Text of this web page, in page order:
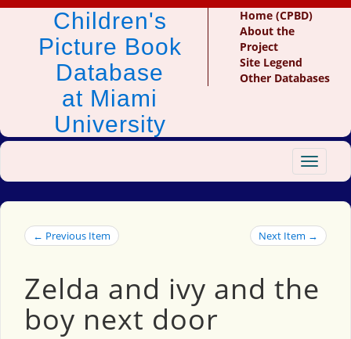
Children's
Picture Book
Database
at Miami
University
Home (CPBD)
About the
Project
Site Legend
Other Databases
Toggle
← Previous Item Next Item →
Zelda and ivy and the
boy next door